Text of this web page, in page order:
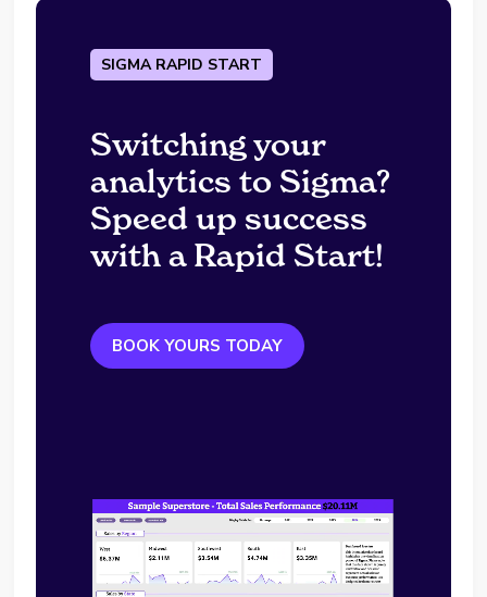
SIGMA RAPID START
Switching your
analytics to Sigma?
Speed up success
with a Rapid Start!
BOOK YOURS TODAY